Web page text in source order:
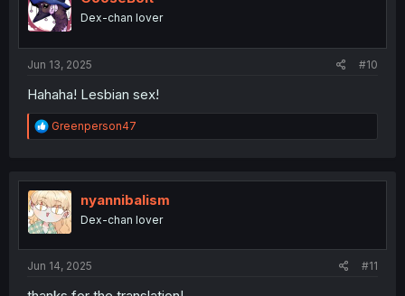
Dex-chan lover
Jun 13, 2025 #10
Hahaha! Lesbian sex!
R
e
t
i
o
n
Greenperson47
nyannibalism
Dex-chan lover
Jun 14, 2025 #11